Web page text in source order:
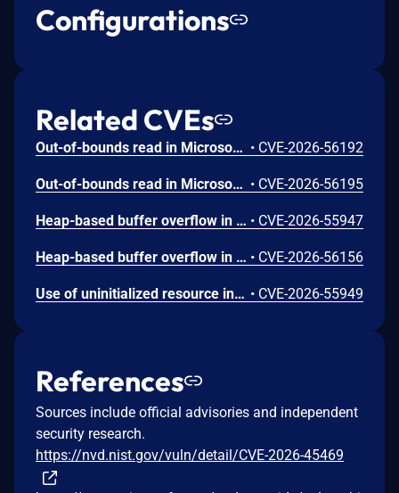
Configurations
Related CVEs
Out-of-bounds read in Microsoft Office allows an unauthorized attacker to disclose information locally. • CVE-2026-56192
Out-of-bounds read in Microsoft Office allows an unauthorized attacker to disclose information locally. • CVE-2026-56195
Heap-based buffer overflow in Microsoft Office Excel allows an unauthorized attacker to execute code locally. • CVE-2026-55947
Heap-based buffer overflow in Microsoft Office Excel allows an unauthorized attacker to execute code locally. • CVE-2026-56156
Use of uninitialized resource in Microsoft Office Excel allows an unauthorized attacker to execute code locally. • CVE-2026-55949
References
Sources include official advisories and independent
security research.
https://nvd.nist.gov/vuln/detail/CVE-2026-45469